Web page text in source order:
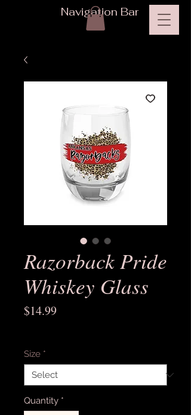
Navigation Bar
Razorback Pride
Whiskey Glass
$14.99Price
Size *
Quantity *